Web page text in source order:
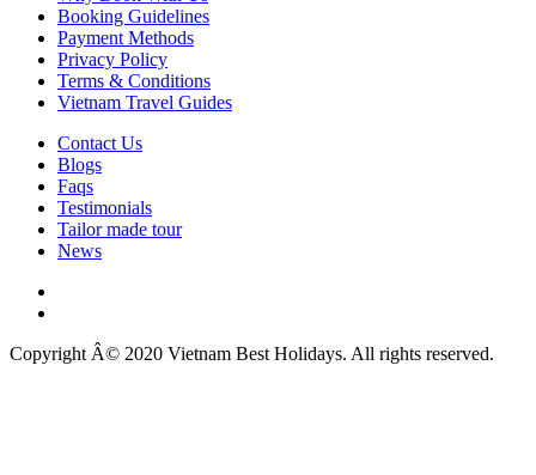
Booking Guidelines
Payment Methods
Privacy Policy
Terms & Conditions
Vietnam Travel Guides
Contact Us
Blogs
Faqs
Testimonials
Tailor made tour
News
Copyright Â© 2020 Vietnam Best Holidays. All rights reserved.